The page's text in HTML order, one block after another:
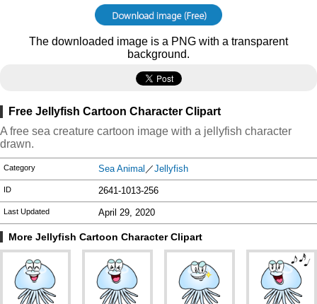
The downloaded image is a PNG with a transparent
background.
Free Jellyfish Cartoon Character Clipart
A free sea creature cartoon image with a jellyfish character
drawn.
Category Sea Animal ／Jellyfish
ID 2641-1013-256
Last Updated April 29, 2020
More Jellyfish Cartoon Character Clipart